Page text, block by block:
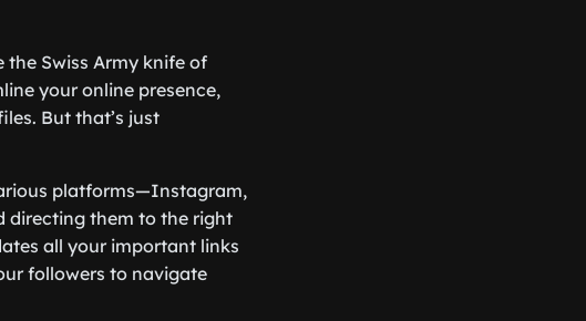
the Swiss Army knife of
your online presence,
But that’s just
platforms—Instagram,
directing them to the right
all your important links
followers to navigate